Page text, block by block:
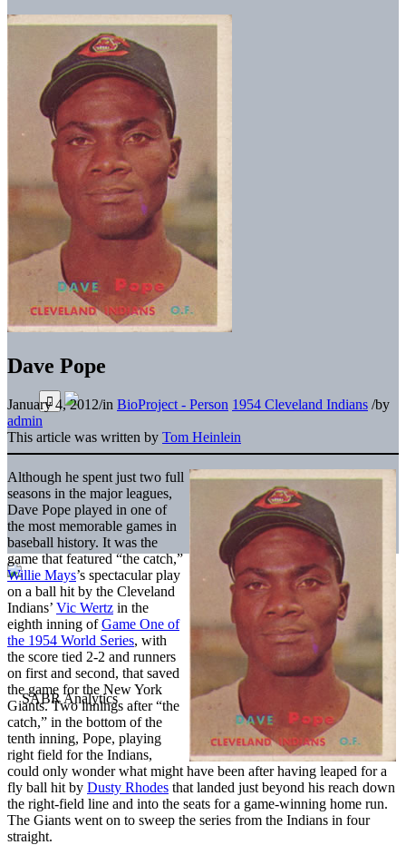
Dave Pope
January 4, 2012/in BioProject - Person 1954 Cleveland Indians /by
admin
This article was written by Tom Heinlein
Although he spent just two full
seasons in the major leagues,
Dave Pope played in one of
the most memorable games in
baseball history. It was the
game that featured “the catch,”
Willie Mays’s spectacular play
on a ball hit by the Cleveland
Indians’ Vic Wertz in the
eighth inning ofGame One of
the 1954 World Series, with
the score tied 2-2 and runners
on first and second, that saved
the game for the New York
Giants. Two innings after “the
catch,” in the bottom of the
tenth inning, Pope, playing
right field for the Indians,
could only wonder what might have been after having leaped for a
fly ball hit by Dusty Rhodes that landed just beyond his reach down
the right-field line and into the seats for a game-winning home run.
The Giants went on to sweep the series from the Indians in four
straight.